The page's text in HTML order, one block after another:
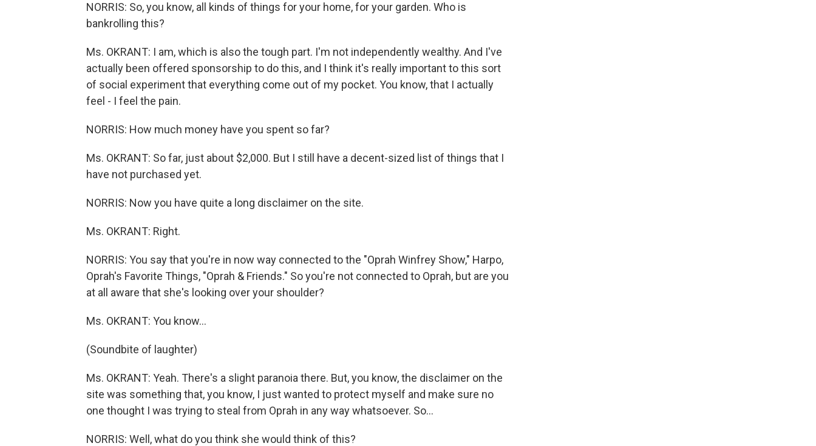
NORRIS: So, you know, all kinds of things for your home, for your garden. Who is
bankrolling this?
Ms. OKRANT: I am, which is also the tough part. I'm not independently wealthy. And I've
actually been offered sponsorship to do this, and I think it's really important to this sort
of social experiment that everything come out of my pocket. You know, that I actually
feel - I feel the pain.
NORRIS: How much money have you spent so far?
Ms. OKRANT: So far, just about $2,000. But I still have a decent-sized list of things that I
have not purchased yet.
NORRIS: Now you have quite a long disclaimer on the site.
Ms. OKRANT: Right.
NORRIS: You say that you're in now way connected to the "Oprah Winfrey Show," Harpo,
Oprah's Favorite Things, "Oprah & Friends." So you're not connected to Oprah, but are you
at all aware that she's looking over your shoulder?
Ms. OKRANT: You know...
(Soundbite of laughter)
Ms. OKRANT: Yeah. There's a slight paranoia there. But, you know, the disclaimer on the
site was something that, you know, I just wanted to protect myself and make sure no
one thought I was trying to steal from Oprah in any way whatsoever. So...
NORRIS: Well, what do you think she would think of this?